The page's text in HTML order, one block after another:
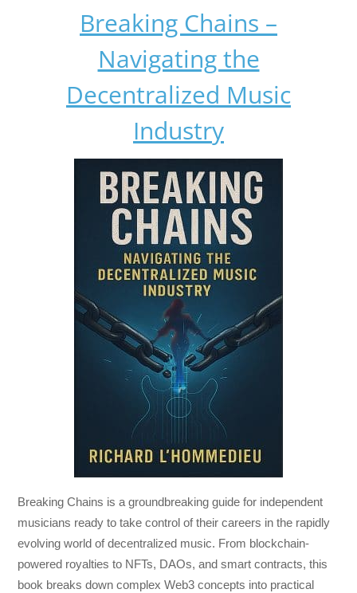
Breaking Chains –
Navigating the
Decentralized Music
Industry
Breaking Chains is a groundbreaking guide for independent
musicians ready to take control of their careers in the rapidly
evolving world of decentralized music. From blockchain-
powered royalties to NFTs, DAOs, and smart contracts, this
book breaks down complex Web3 concepts into practical